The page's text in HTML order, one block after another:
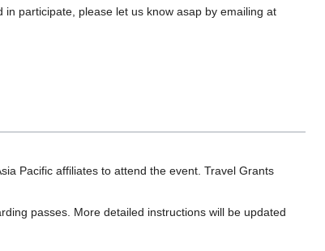
participate, please let us know asap by emailing at
Pacific affiliates to attend the event. Travel Grants
passes. More detailed instructions will be updated